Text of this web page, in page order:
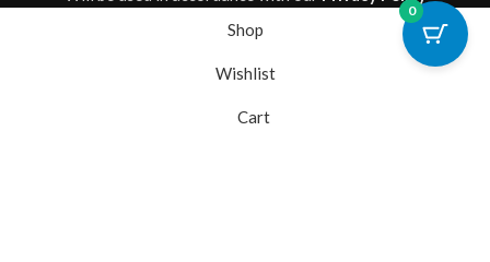
0
Shop
Wishlist
Cart